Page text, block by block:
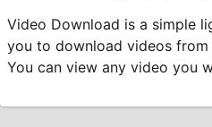
Video Download is a simple
you to download videos
You can view any video you